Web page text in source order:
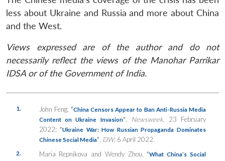
less about Ukraine and Russia and more about China
and the West.
Views expressed are of the author and do not
necessarily reflect the views of the Manohar Parrikar
IDSA or of the Government of India.
1. John Feng, “China Censors Appear to Ban Anti-Russia Media
Content on Ukraine Invasion” Newsweek, 23 February
2022;“Ukraine War: How Russian Propaganda Dominates
Chinese Social Media” DW, 6 April 2022.
2. Maria Repnikova and Wendy Zhou,“What China’s Social